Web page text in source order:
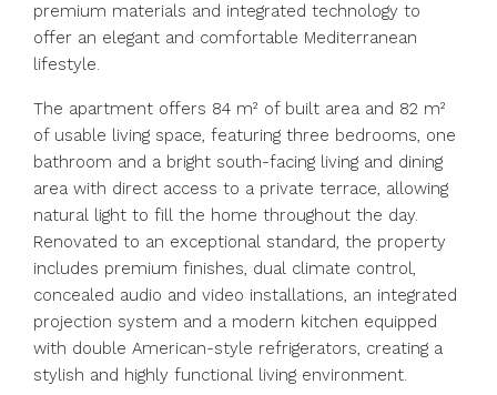
premium materials and integrated technology to
offer an elegant and comfortable Mediterranean
lifestyle.
The apartment offers 84 m² of built area and 82 m²
of usable living space, featuring three bedrooms, one
bathroom and a bright south-facing living and dining
area with direct access to a private terrace, allowing
natural light to fill the home throughout the day.
Renovated to an exceptional standard, the property
includes premium finishes, dual climate control,
concealed audio and video installations, an integrated
projection system and a modern kitchen equipped
with double American-style refrigerators, creating a
stylish and highly functional living environment.